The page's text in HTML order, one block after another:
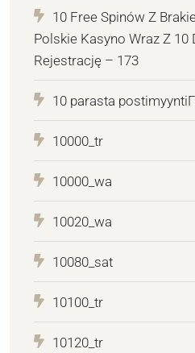
10 Free Spinów Z
Polskie Kasyno Wraz Z 10
Rejestrację – 173
10 parasta
10000_tr
10000_wa
10020_wa
10080_sat
10100_tr
10120_tr